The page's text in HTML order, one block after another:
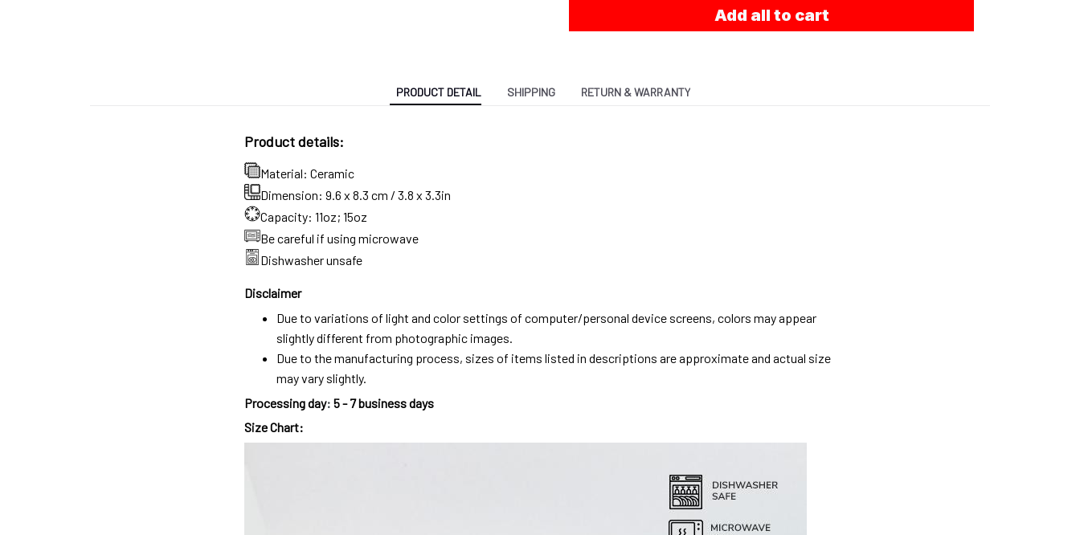
Add all to cart
PRODUCT DETAIL SHIPPING RETURN & WARRANTY
Product details:
Material: Ceramic
Dimension: 9.6 x 8.3 cm / 3.8 x 3.3in
Capacity: 11oz; 15oz
Be careful if using microwave
Dishwasher unsafe
Disclaimer
Due to variations of light and color settings of computer/personal device screens, colors may appear
slightly different from photographic images.
Due to the manufacturing process, sizes of items listed in descriptions are approximate and actual size
may vary slightly.
Processing day: 5 - 7 business days
Size Chart: